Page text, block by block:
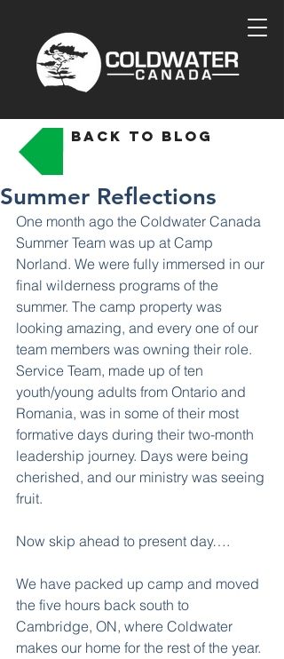
back to blog
Summer Reflections
One month ago the Coldwater Canada
Summer Team was up at Camp
Norland. We were fully immersed in our
final wilderness programs of the
summer. The camp property was
looking amazing, and every one of our
team members was owning their role.
Service Team, made up of ten
youth/young adults from Ontario and
Romania, was in some of their most
formative days during their two-month
leadership journey. Days were being
cherished, and our ministry was seeing
fruit.
Now skip ahead to present day….
We have packed up camp and moved
the five hours back south to
Cambridge, ON, where Coldwater
makes our home for the rest of the year.